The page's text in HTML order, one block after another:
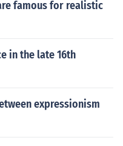
famous for realistic
in the late 16th
expressionism